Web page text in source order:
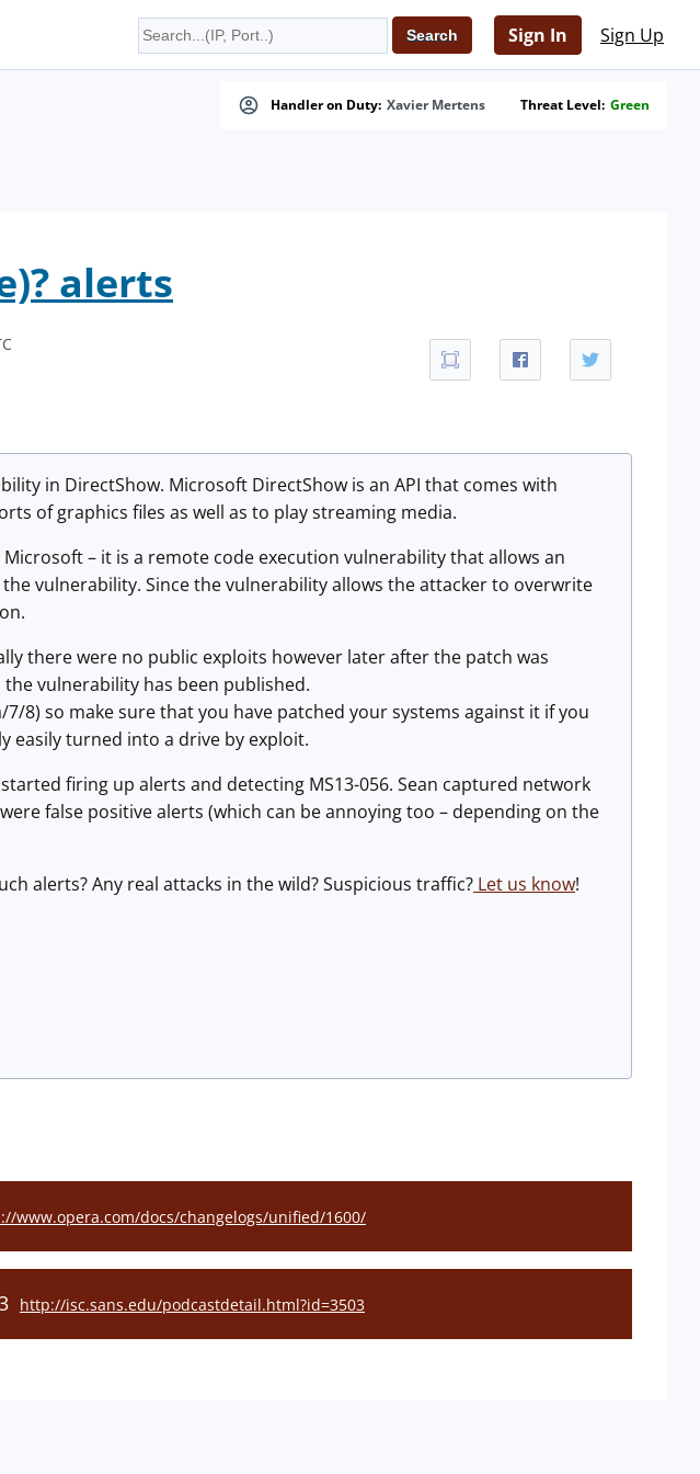
Sign In Sign Up
Handler on Duty: Xavier Mertens Threat Level: Green
alerts
in DirectShow. Microsoft DirectShow is an API that comes with
of graphics files as well as to play streaming media.
– it is a remote code execution vulnerability that allows an
vulnerability. Since the vulnerability allows the attacker to overwrite
there were no public exploits however later after the patch was
vulnerability has been published.
8) so make sure that you have patched your systems against it if you
easily turned into a drive by exploit.
firing up alerts and detecting MS13-056. Sean captured network
false positive alerts (which can be annoying too – depending on the
alerts? Any real attacks in the wild? Suspicious traffic? Let us know!
www.opera.com/docs/changelogs/unified/1600/
http://isc.sans.edu/podcastdetail.html?id=3503